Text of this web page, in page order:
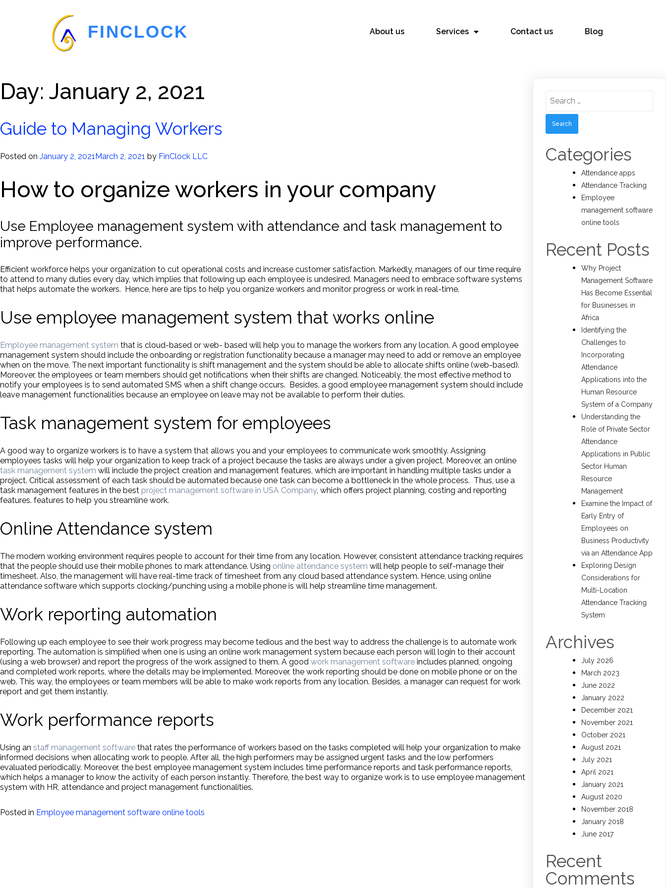
FINCLOCK About us Services Contact us Blog
Day: January 2, 2021
Guide to Managing Workers
Posted on January 2, 2021 March 2, 2021 by FinClock LLC
How to organize workers in your company
Use Employee management system with attendance and task management to
improve performance.
Efficient workforce helps your organization to cut operational costs and increase customer satisfaction. Markedly, managers of our time require
to attend to many duties every day, which implies that following up each employee is undesired. Managers need to embrace software systems
that helps automate the workers. Hence, here are tips to help you organize workers and monitor progress or work in real-time.
Use employee management system that works online
Employee management system that is cloud-based or web- based will help you to manage the workers from any location. A good employee
management system should include the onboarding or registration functionality because a manager may need to add or remove an employee
when on the move. The next important functionality is shift management and the system should be able to allocate shifts online (web-based).
Moreover, the employees or team members should get notifications when their shifts are changed. Noticeably, the most effective method to
notify your employees is to send automated SMS when a shift change occurs. Besides, a good employee management system should include
leave management functionalities because an employee on leave may not be available to perform their duties.
Task management system for employees
A good way to organize workers is to have a system that allows you and your employees to communicate work smoothly. Assigning
employees tasks will help your organization to keep track of a project because the tasks are always under a given project. Moreover, an online
task management system will include the project creation and management features, which are important in handling multiple tasks under a
project. Critical assessment of each task should be automated because one task can become a bottleneck in the whole process. Thus, use a
task management features in the best project management software in USA Company, which offers project planning, costing and reporting
features. features to help you streamline work.
Online Attendance system
The modern working environment requires people to account for their time from any location. However, consistent attendance tracking requires
that the people should use their mobile phones to mark attendance. Using online attendance system will help people to self-manage their
timesheet. Also, the management will have real-time track of timesheet from any cloud based attendance system. Hence, using online
attendance software which supports clocking/punching using a mobile phone is will help streamline time management.
Work reporting automation
Following up each employee to see their work progress may become tedious and the best way to address the challenge is to automate work
reporting. The automation is simplified when one is using an online work management system because each person will login to their account
(using a web browser) and report the progress of the work assigned to them. A good work management software includes planned, ongoing
and completed work reports, where the details may be implemented. Moreover, the work reporting should be done on mobile phone or on the
web. This way, the employees or team members will be able to make work reports from any location. Besides, a manager can request for work
report and get them instantly.
Work performance reports
Using an staff management software that rates the performance of workers based on the tasks completed will help your organization to make
informed decisions when allocating work to people. After all, the high performers may be assigned urgent tasks and the low performers
evaluated periodically. Moreover, the best employee management system includes time performance reports and task performance reports,
which helps a manager to know the activity of each person instantly. Therefore, the best way to organize work is to use employee management
system with HR, attendance and project management functionalities.
Posted in Employee management software online tools
for:
Categories
Attendance apps
Attendance Tracking
Employee
management software
online tools
Recent Posts
Why Project
Management Software
Has Become Essential
for Businesses in
Africa
Identifying the
Challenges to
Incorporating
Attendance
Applications into the
Human Resource
System of a Company
Understanding the
Role of Private Sector
Attendance
Applications in Public
Sector Human
Resource
Management
Examine the Impact of
Early Entry of
Employees on
Business Productivity
via an Attendance App
Exploring Design
Considerations for
Multi-Location
Attendance Tracking
System
Archives
July 2026
March 2023
June 2022
January 2022
December 2021
November 2021
October 2021
August 2021
July 2021
April 2021
January 2021
August 2020
November 2018
January 2018
June 2017
Recent
Comments